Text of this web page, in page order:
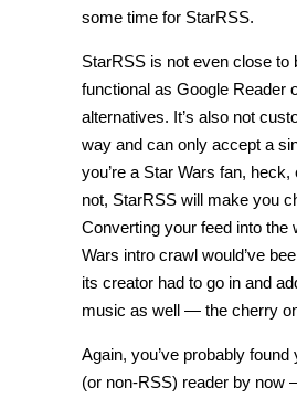
some time for StarRSS.
StarRSS is not even close to
functional as Google Reader
alternatives. It’s also not
way and can only accept a
you’re a Star Wars fan, heck,
not, StarRSS will make you
Converting your feed into the
Wars intro crawl would’ve
its creator had to go in and
music as well — the cherry
Again, you’ve probably
(or non-RSS) reader by now